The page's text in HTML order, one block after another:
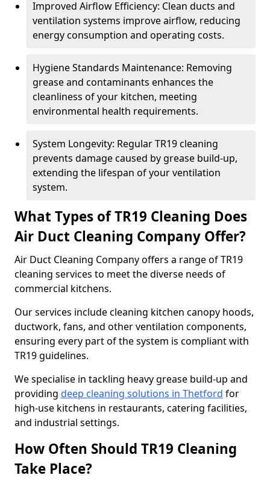
Improved Airflow Efficiency: Clean ducts and
ventilation systems improve airflow, reducing
energy consumption and operating costs.
Hygiene Standards Maintenance: Removing
grease and contaminants enhances the
cleanliness of your kitchen, meeting
environmental health requirements.
System Longevity: Regular TR19 cleaning
prevents damage caused by grease build-up,
extending the lifespan of your ventilation
system.
What Types of TR19 Cleaning Does
Air Duct Cleaning Company Offer?
Air Duct Cleaning Company offers a range of TR19
cleaning services to meet the diverse needs of
commercial kitchens.
Our services include cleaning kitchen canopy hoods,
ductwork, fans, and other ventilation components,
ensuring every part of the system is compliant with
TR19 guidelines.
We specialise in tackling heavy grease build-up and
providing deep cleaning solutions in Thetford for
high-use kitchens in restaurants, catering facilities,
and industrial settings.
How Often Should TR19 Cleaning
Take Place?